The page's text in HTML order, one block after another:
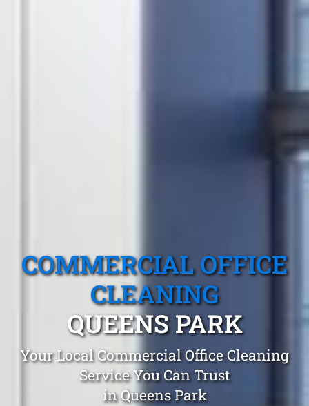
COMMERCIAL OFFICE
CLEANING
QUEENS PARK
Your Local Commercial Office Cleaning
Service You Can Trust
in Queens Park